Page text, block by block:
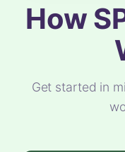
How
Get started in